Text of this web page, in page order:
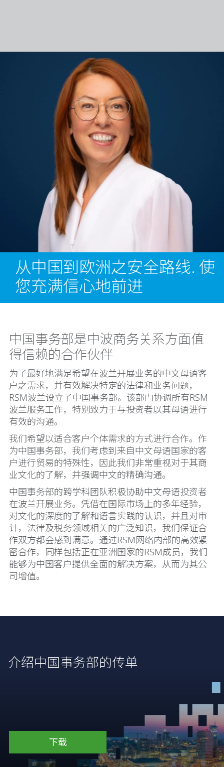
从中国到欧洲之安全路线. 使
您充满信心地前进
中国事务部是中波商务关系方面值
得信赖的合作伙伴
为了最好地满足希望在波兰开展业务的中文母语客
户之需求，并有效解决特定的法律和业务问题，
RSM波兰设立了中国事务部。该部门协调所有RSM
波兰服务工作，特别致力于与投资者以其母语进行
有效的沟通。
我们希望以适合客户个体需求的方式进行合作。作
为中国事务部，我们考虑到来自中文母语国家的客
户进行贸易的特殊性，因此我们非常重视对于其商
业文化的了解，并强调中文的精确沟通。
中国事务部的跨学科团队积极协助中文母语投资者
在波兰开展业务。凭借在国际市场上的多年经验，
对文化的深度的了解和语言实践的认识，并且对审
计，法律及税务领域相关的广泛知识，我们保证合
作双方都会感到满意。通过RSM网络内部的高效紧
密合作，同样包括正在亚洲国家的RSM成员，我们
能够为中国客户提供全面的解决方案，从而为其公
司增值。
介绍中国事务部的传单
下载